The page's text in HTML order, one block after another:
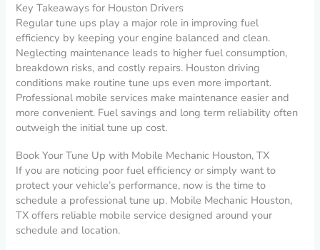
Key Takeaways for Houston Drivers
Regular tune ups play a major role in improving fuel
efficiency by keeping your engine balanced and clean.
Neglecting maintenance leads to higher fuel consumption,
breakdown risks, and costly repairs. Houston driving
conditions make routine tune ups even more important.
Professional mobile services make maintenance easier and
more convenient. Fuel savings and long term reliability often
outweigh the initial tune up cost.
Book Your Tune Up with Mobile Mechanic Houston, TX
If you are noticing poor fuel efficiency or simply want to
protect your vehicle’s performance, now is the time to
schedule a professional tune up. Mobile Mechanic Houston,
TX offers reliable mobile service designed around your
schedule and location.